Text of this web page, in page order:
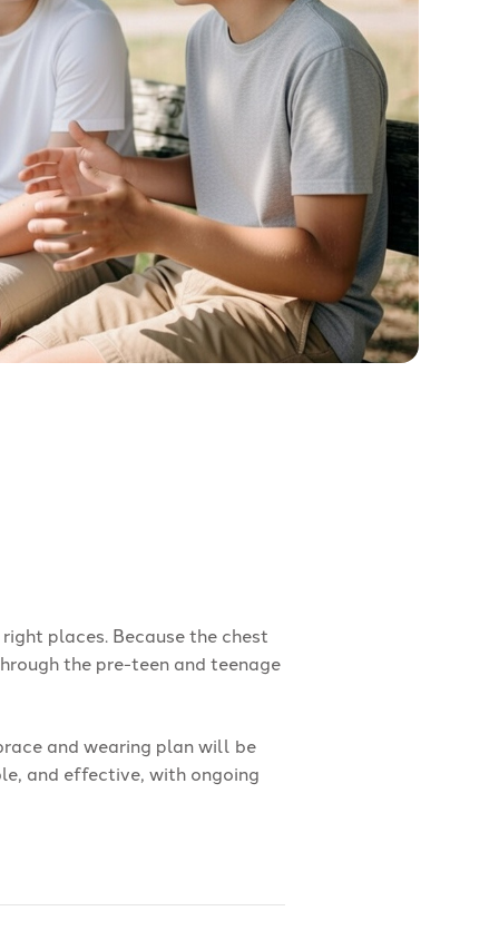
places. Because the chest
the pre-teen and teenage
and wearing plan will be
and effective, with ongoing